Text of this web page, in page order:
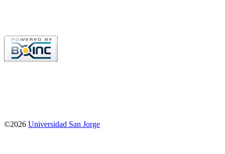
©2026 Universidad San Jorge